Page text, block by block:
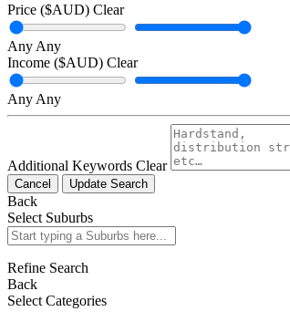
Price ($AUD) Clear
Any Any
Income ($AUD) Clear
Any Any
Additional Keywords Clear
Cancel Update Search
Back
Select Suburbs
Refine Search
Back
Select Categories